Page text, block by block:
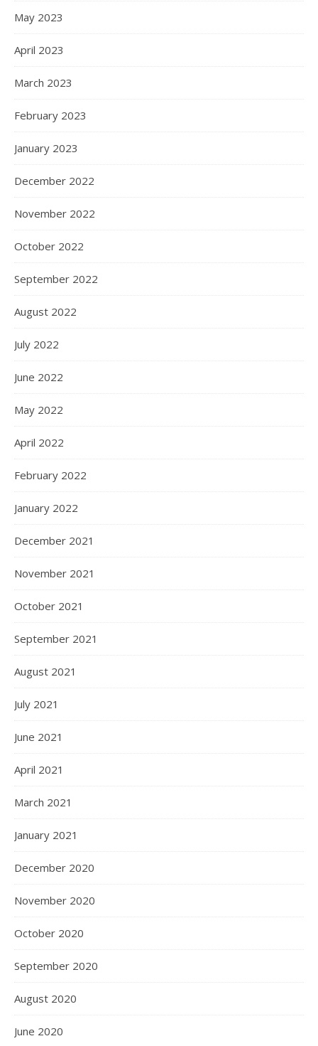
May 2023
April 2023
March 2023
February 2023
January 2023
December 2022
November 2022
October 2022
September 2022
August 2022
July 2022
June 2022
May 2022
April 2022
February 2022
January 2022
December 2021
November 2021
October 2021
September 2021
August 2021
July 2021
June 2021
April 2021
March 2021
January 2021
December 2020
November 2020
October 2020
September 2020
August 2020
June 2020